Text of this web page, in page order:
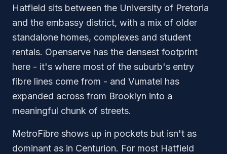
Hatfield sits between the University of Pretoria
and the embassy district, with a mix of older
standalone homes, complexes and student
rentals. Openserve has the densest footprint
here - it's where most of the suburb's entry
fibre lines come from - and Vumatel has
expanded across from Brooklyn into a
meaningful chunk of streets.
MetroFibre shows up in pockets but isn't as
dominant as in Centurion. For most Hatfield